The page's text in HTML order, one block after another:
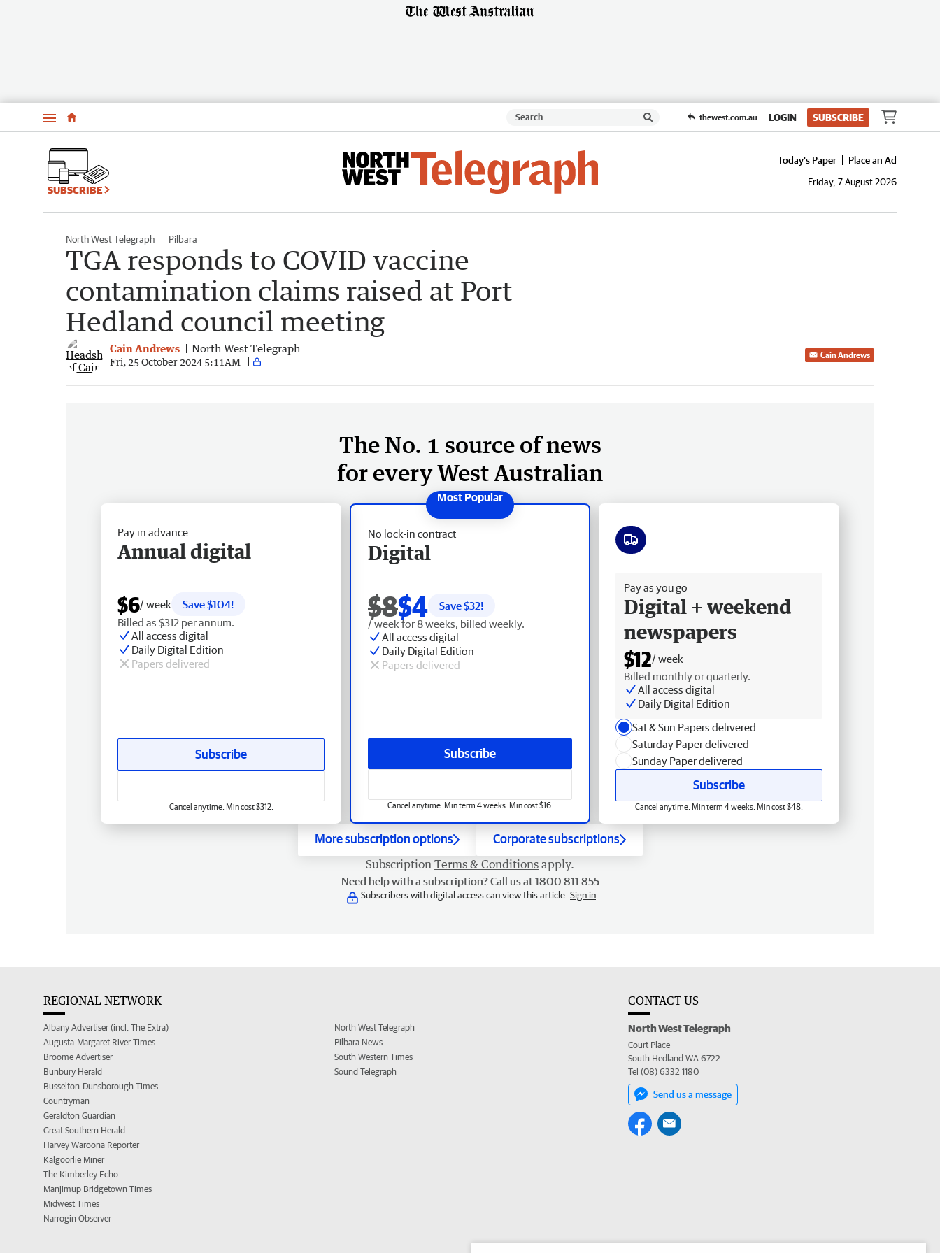
Menu thewest.com.au LOGIN SUBSCRIBE
SUBSCRIBE
Today's Paper
Place an Ad
Friday, 7 August 2026
North West Telegraph Pilbara
TGA responds to COVID vaccine
contamination claims raised at Port
Hedland council meeting
Cain Andrews North West Telegraph
Fri, 25 October 2024 5:11AM
Cain Andrews
The No. 1 source of news
for every West Australian
No lock-in contract
Digital
$8$4 Save $32!
/ week for 8 weeks, billed weekly.
All access digital
Daily Digital Edition
Papers delivered
Subscribe
Cancel anytime. Min term 4 weeks. Min cost $16.
Pay in advance
Annual digital
$6/ week
Save $104!
Billed as $312 per annum.
All access digital
Daily Digital Edition
Papers delivered
Subscribe
Cancel anytime. Min cost $312.
Pay as you go
Digital + weekend
newspapers
$12/ week
Billed monthly or quarterly.
All access digital
Daily Digital Edition
Sat & Sun Papers delivered
Saturday Paper delivered
Sunday Paper delivered
Subscribe
Cancel anytime. Min term 4 weeks. Min cost $48.
More subscription options Corporate subscriptions
Subscription Terms & Conditions apply.
Need help with a subscription? Call us at 1800 811 855
Subscribers with digital access can view this article. Sign in
REGIONAL NETWORK
Albany Advertiser (incl. The Extra)
Augusta-Margaret River Times
Broome Advertiser
Bunbury Herald
Busselton-Dunsborough Times
Countryman
Geraldton Guardian
Great Southern Herald
Harvey Waroona Reporter
Kalgoorlie Miner
The Kimberley Echo
Manjimup Bridgetown Times
Midwest Times
Narrogin Observer
North West Telegraph
Pilbara News
South Western Times
Sound Telegraph
CONTACT US
North West Telegraph
Court Place
South Hedland WA 6722
Tel (08) 6332 1180
Send us a message